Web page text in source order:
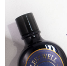
When using
determined based
time review by the
may be requested
results.
Registering
is strictly